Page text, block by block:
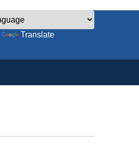
Translate